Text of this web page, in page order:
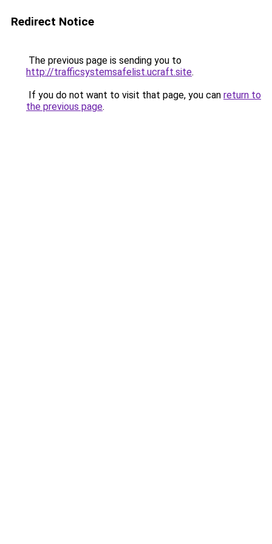
Redirect Notice
The previous page is sending you to
http://trafficsystemsafelist.ucraft.site.
If you do not want to visit that page, you can return to
the previous page.